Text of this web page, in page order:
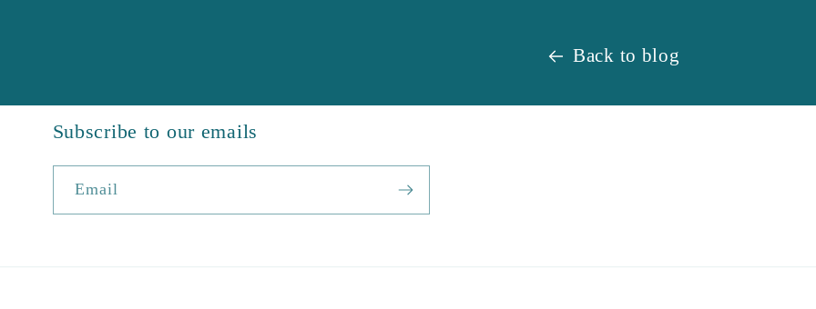
Back to blog
Subscribe to our emails
Email